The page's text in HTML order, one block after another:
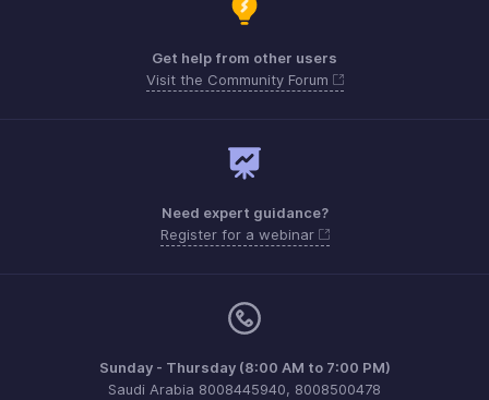
Get help from other users
Visit the Community Forum
Need expert guidance?
Register for a webinar
Sunday - Thursday (8:00 AM to 7:00 PM)
Saudi Arabia 8008445940, 8008500478